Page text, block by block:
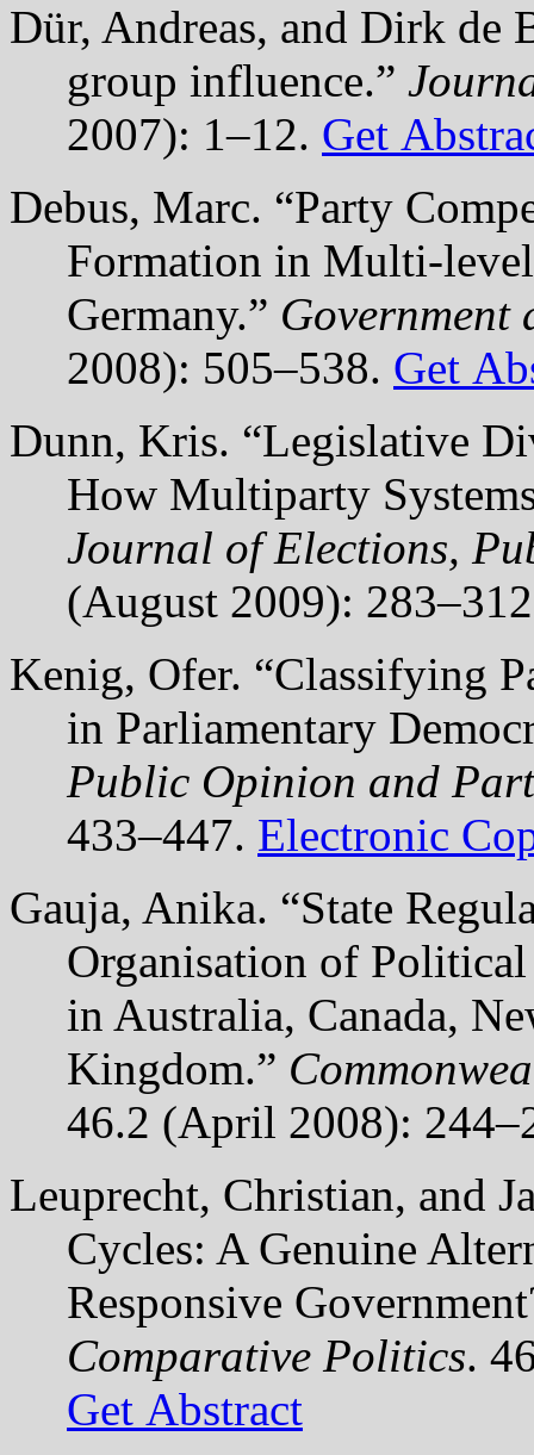
Dür, Andreas, and Dirk de
group influence.”
2007): 1–12. Get
Debus, Marc. “Party
Formation in Multi-
Germany.” Government
2008): 505–538. Get
Dunn, Kris. “Legislative
How Multiparty
Journal of Elections,
(August 2009):
Kenig, Ofer. “Classifying
in Parliamentary
Public Opinion and
433–447. Electronic
Gauja, Anika. “State
Organisation of
in Australia, Canada,
Kingdom.”
46.2 (April 2008):
Leuprecht, Christian, and
Cycles: A Genuine
Responsive
Comparative Politics.
Get Abstract